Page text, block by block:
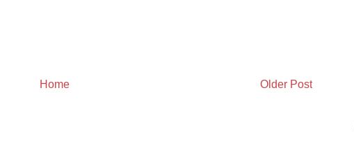
Older Post
Home